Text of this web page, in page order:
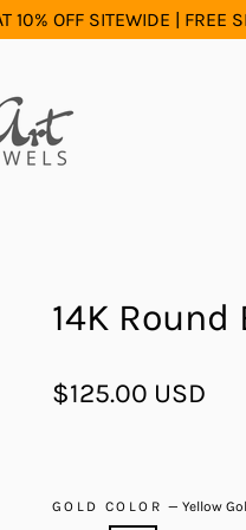
10% OFF SITEWIDE | FREE
14K
Regular
price
$125.00 USD
GOLD COLOR—Yellow